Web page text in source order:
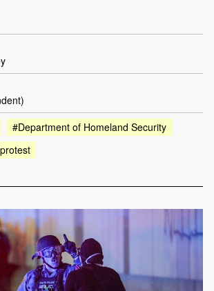
#Department of Homeland Security